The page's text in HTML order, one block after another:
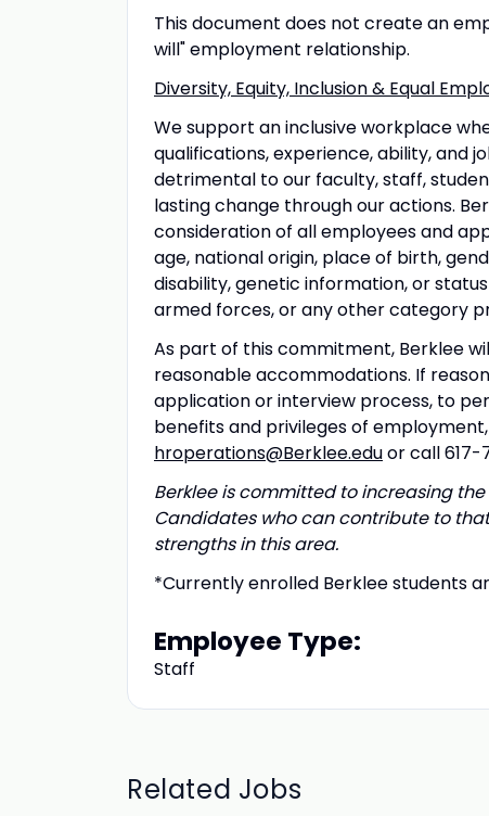
This document does not create an
will" employment relationship.
Diversity, Equity, Inclusion & Equal
We support an inclusive workplace
qualifications, experience, ability, and
detrimental to our faculty, staff,
lasting change through our actions.
consideration of all employees and
age, national origin, place of birth,
disability, genetic information, or
armed forces, or any other category
As part of this commitment, Berklee
reasonable accommodations. If
application or interview process, to
benefits and privileges of
hroperations@Berklee.eduor call 617-
Berklee is committed to increasing
Candidates who can contribute to
strengths in this area.
*Currently enrolled Berklee students
Employee Type:
Staff
Related Jobs